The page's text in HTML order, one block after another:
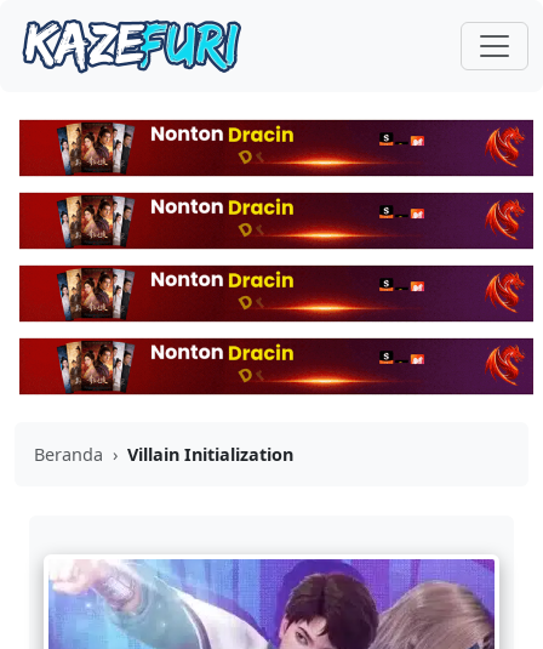
Beranda › Villain Initialization